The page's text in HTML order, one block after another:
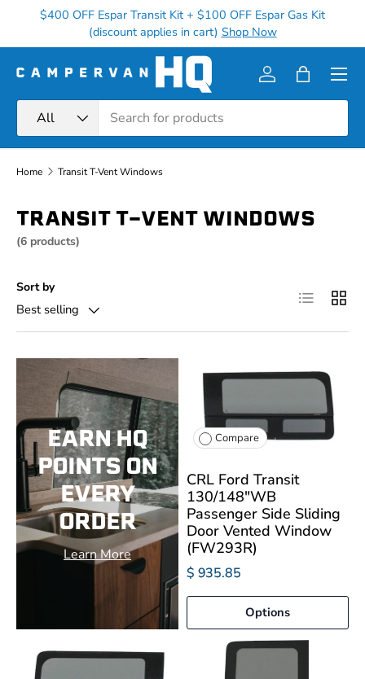
Skip to content
$400 OFF Espar Transit Kit + $100 OFF Espar Gas Kit
(discount applies in cart) Shop Now
All
Log inBag
Menu
Home Transit T-Vent Windows
TRANSIT T-VENT WINDOWS
(6 products)
Sort by
Best selling
List Grid
EARN HQ
POINTS ON
EVERY
ORDER
Learn More
Compare
CRL Ford Transit
130/148"WB
Passenger Side Sliding
Door Vented Window
(FW293R)
$ 935.85
Options